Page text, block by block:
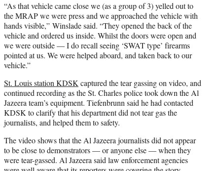
“As that vehicle came close we (as a group of 3) yelled out to
the MRAP we were press and we approached the vehicle with
hands visible,” Winslade said. “They opened the back of the
vehicle and ordered us inside. Whilst the doors were open and
we were outside — I do recall seeing ‘SWAT type’ firearms
pointed at us. We were helped aboard, and taken back to our
vehicle.”
St. Louis station KDSKcaptured the tear gassing on video, and
continued recording as the St. Charles police took down the Al
Jazeera team’s equipment. Tiefenbrunn said he had contacted
KDSK to clarify that his department did not tear gas the
journalists, and helped them to safety.
The video shows that the Al Jazeera journalists did not appear
to be close to demonstrators — or anyone else — when they
were tear-gassed. Al Jazeera said law enforcement agencies